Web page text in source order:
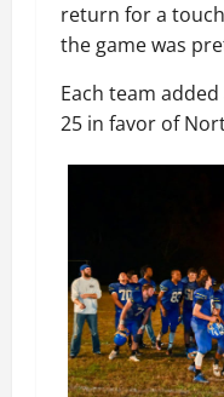
return for a
the game was
Each team
25 in favor of